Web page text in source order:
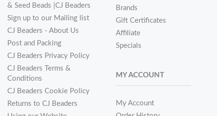
& Seed Beads |CJ Beaders
Sign up to our Mailing list
CJ Beaders - About Us
Post and Packing
CJ Beaders Privacy Policy
CJ Beaders Terms &
Conditions
CJ Beaders Cookie Policy
Returns to CJ Beaders
Brands
Gift Certificates
Affiliate
Specials
MY ACCOUNT
My Account